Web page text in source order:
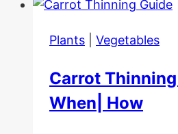
Jade
Drooping
Plants Vegetables
Carrot Thinning
When| How